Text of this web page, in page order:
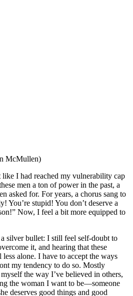
McMullen)
I had reached my vulnerability cap
men a ton of power in the past, a
asked for. For years, a chorus sang to
You’re stupid! You don’t deserve a
Now, I feel a bit more equipped to
silver bullet: I still feel self-doubt to
it, and hearing that these
less alone. I have to accept the ways
my tendency to do so. Mostly
the way I’ve believed in others,
the woman I want to be—someone
deserves good things and good